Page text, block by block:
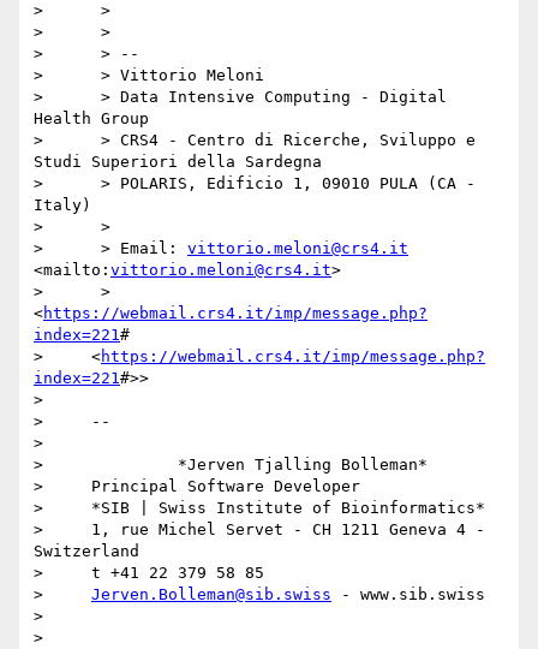
>      >
>      >
>      > --
>      > Vittorio Meloni
>      > Data Intensive Computing - Digital
Health Group
>      > CRS4 - Centro di Ricerche, Sviluppo e
Studi Superiori della Sardegna
>      > POLARIS, Edificio 1, 09010 PULA (CA -
Italy)
>      >
>      > Email: vittorio.meloni@crs4.it
<mailto: vittorio.meloni@crs4.it>
>      >
<https://webmail.crs4.it/imp/message.php?
index=221#
>     <https://webmail.crs4.it/imp/message.php?
index=221#>>
>
>     --
>
>              *Jerven Tjalling Bolleman*
>     Principal Software Developer
>     *SIB | Swiss Institute of Bioinformatics*
>     1, rue Michel Servet - CH 1211 Geneva 4 -
Switzerland
>     t +41 22 379 58 85
> Jerven.Bolleman@sib.swiss - www.sib.swiss
>
>